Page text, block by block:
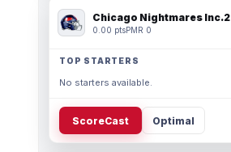
Chicago Nightmares Inc.2
0.00 ptsPMR 0
TOP STARTERS
No starters available.
ScoreCast Optimal